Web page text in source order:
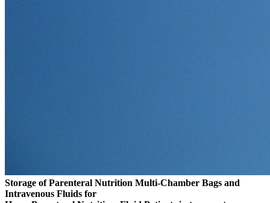
Storage of Parenteral Nutrition Multi-Chamber Bags and
Intravenous Fluids for